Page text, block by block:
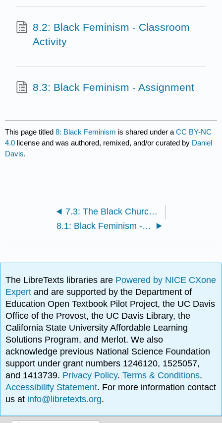
8.2: Black Feminism - Classroom
Activity
8.3: Black Feminism - Assignment
This page titled8: Black Feminism is shared under aCC BY-NC
4.0 license and was authored, remixed, and/or curated by Daniel
Davis.
7.3: The Black Church - Assignment
8.1: Black Feminism - Readings and Media
The LibreTexts libraries are Powered by NICE CXone
Expertand are supported by the Department of
Education Open Textbook Pilot Project, the UC Davis
Office of the Provost, the UC Davis Library, the
California State University Affordable Learning
Solutions Program, and Merlot. We also
acknowledge previous National Science Foundation
support under grant numbers 1246120, 1525057,
and 1413739. Privacy Policy.Terms & Conditions.
Accessibility Statement. For more information contact
us at info@libretexts.org.